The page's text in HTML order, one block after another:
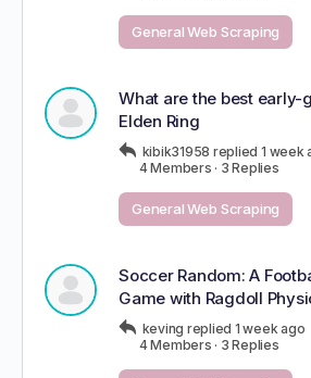
General Web Scraping
What are the best early-
Elden Ring
kibik31958 replied 1 week
4 Members · 3 Replies
General Web Scraping
Soccer Random: A
Game with Ragdoll
keving replied 1 week ago
4 Members · 3 Replies